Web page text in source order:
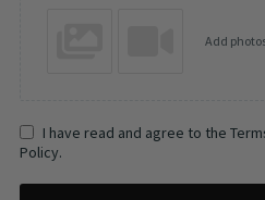
Add
I have read and agree to the
Policy.